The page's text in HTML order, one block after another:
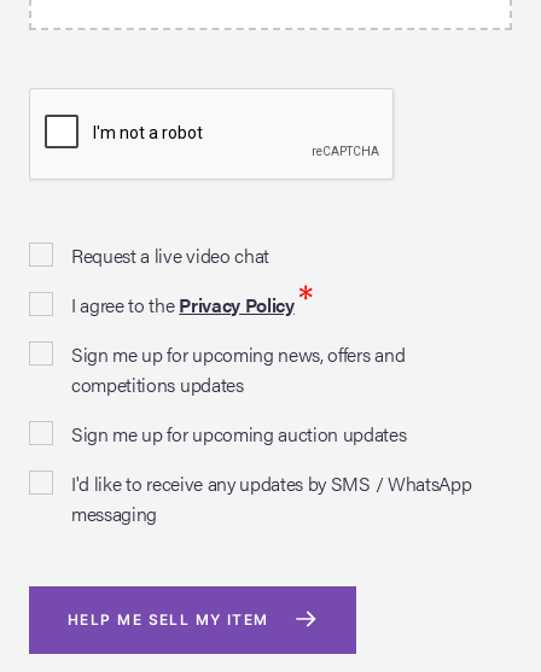
Request a live video chat
I agree to thePrivacy Policy*
Sign me up for upcoming news, offers and
competitions updates
Sign me up for upcoming auction updates
I'd like to receive any updates by SMS / WhatsApp
messaging
HELP ME SELL MY ITEM